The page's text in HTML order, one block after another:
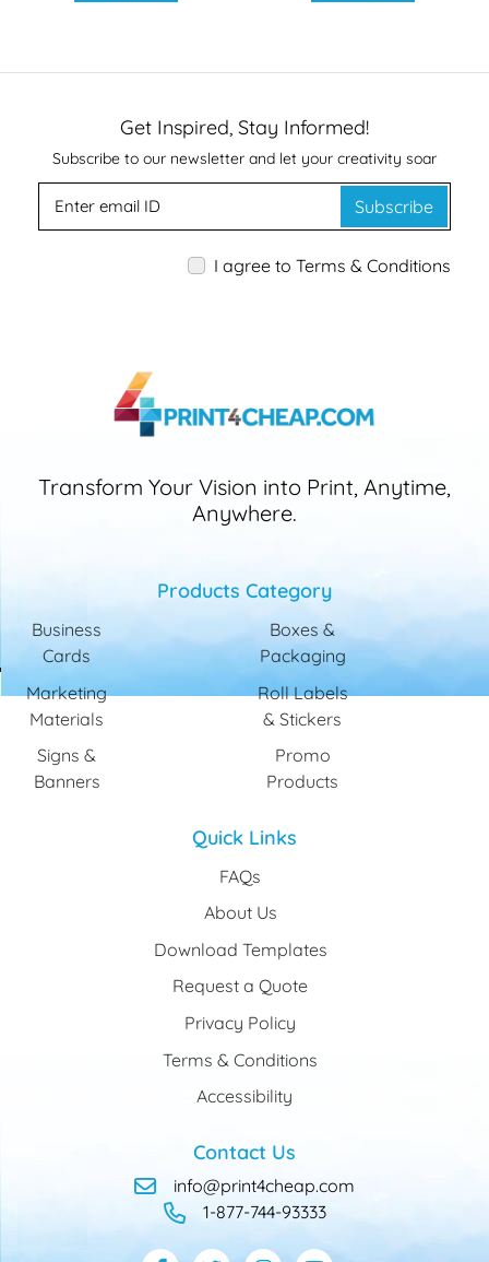
Get Inspired, Stay Informed!
Subscribe to our newsletter and let your creativity soar
Subscribe
I agree to Terms & Conditions
Transform Your Vision into Print, Anytime,
Anywhere.
Products Category
Business
Cards
Marketing
Materials
Signs &
Banners
Boxes &
Packaging
Roll Labels
& Stickers
Promo
Products
Quick Links
FAQs
About Us
Download Templates
Request a Quote
Privacy Policy
Terms & Conditions
Accessibility
Contact Us
info@print4cheap.com
1-877-744-93333